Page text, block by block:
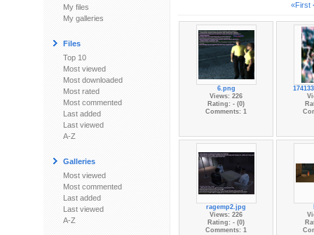
My files
My galleries
Files
Top 10
Most viewed
Most downloaded
Most rated
Most commented
Last added
Last viewed
A-Z
Galleries
Most viewed
Most commented
Last added
Last viewed
A-Z
«First
6.png
Views: 226
Rating: - (0)
Comments: 1
ragemp2.jpg
Views: 226
Rating: - (0)
Comments: 1